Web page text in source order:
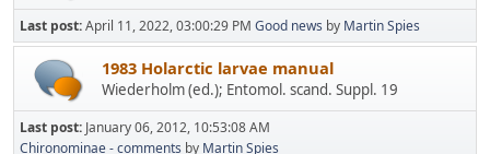
Last post:April 11, 2022, 03:00:29 PM Good news by Martin Spies
1983 Holarctic larvae manual
Wiederholm (ed.); Entomol. scand. Suppl. 19
Last post: January 06, 2012, 10:53:08 AM
Chironominae - comments by Martin Spies